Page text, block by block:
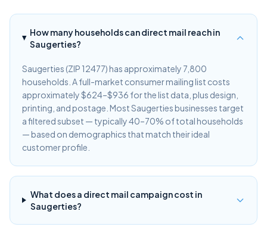
How many households can direct mail reach in
Saugerties?
Saugerties (ZIP 12477) has approximately 7,800
households. A full-market consumer mailing list costs
approximately $624–$936 for the list data, plus design,
printing, and postage. Most Saugerties businesses target
a filtered subset — typically 40–70% of total households
— based on demographics that match their ideal
customer profile.
What does a direct mail campaign cost in
Saugerties?